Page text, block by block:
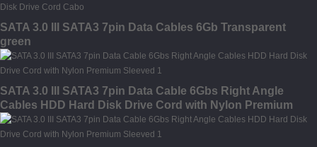
SATA 3.0 III SATA3 7pin Data Cables 6Gb Transparent
green
SATA 3.0 III SATA3 7pin Data Cable 6Gbs Right Angle
Cables HDD Hard Disk Drive Cord with Nylon Premium
Sleeved